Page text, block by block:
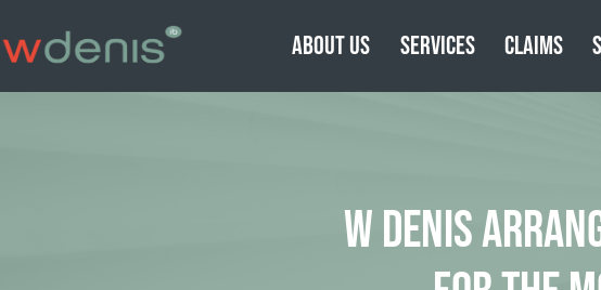
ABOUT US SERVICES CLAIMS
W DENIS